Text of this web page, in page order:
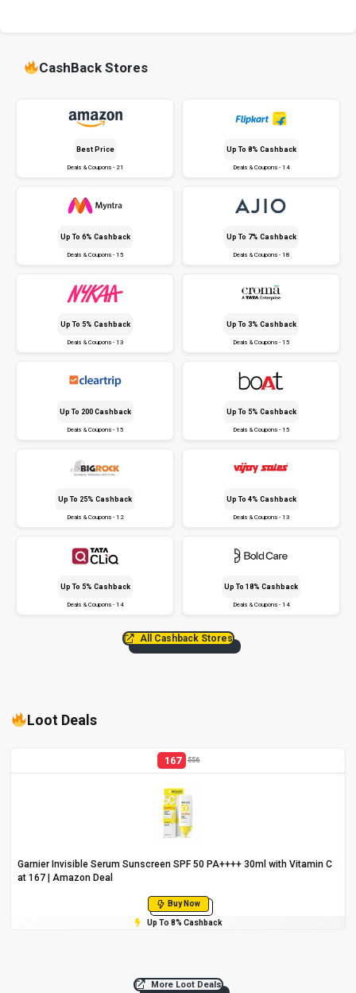
CashBack Stores
Best Price
Deals & Coupons - 21
Up To 8% Cashback
Deals & Coupons - 14
Up To 6% Cashback
Deals & Coupons - 15
Up To 7% Cashback
Deals & Coupons - 18
Up To 5% Cashback
Deals & Coupons - 13
Up To 3% Cashback
Deals & Coupons - 15
Up To ₹200 Cashback
Deals & Coupons - 15
Up To 5% Cashback
Deals & Coupons - 15
Up To 25% Cashback
Deals & Coupons - 12
Up To 4% Cashback
Deals & Coupons - 13
Up To 5% Cashback
Deals & Coupons - 14
Up To 18% Cashback
Deals & Coupons - 14
All Cashback Stores
Loot Deals
167 556
Garnier Invisible Serum Sunscreen SPF 50 PA++++ 30ml with Vitamin C
at ₹167 | Amazon Deal
Buy Now
Up To 8% Cashback
More Loot Deals